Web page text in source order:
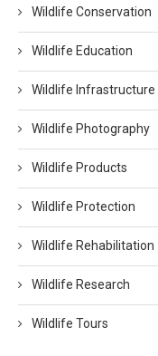
Wildlife Conservation
Wildlife Education
Wildlife Infrastructure
Wildlife Photography
Wildlife Products
Wildlife Protection
Wildlife Rehabilitation
Wildlife Research
Wildlife Tours